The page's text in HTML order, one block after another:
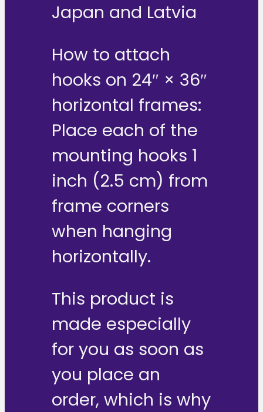
Japan and Latvia
How to attach
hooks on 24″ × 36″
horizontal frames:
Place each of the
mounting hooks 1
inch (2.5 cm) from
frame corners
when hanging
horizontally.
This product is
made especially
for you as soon as
you place an
order, which is why